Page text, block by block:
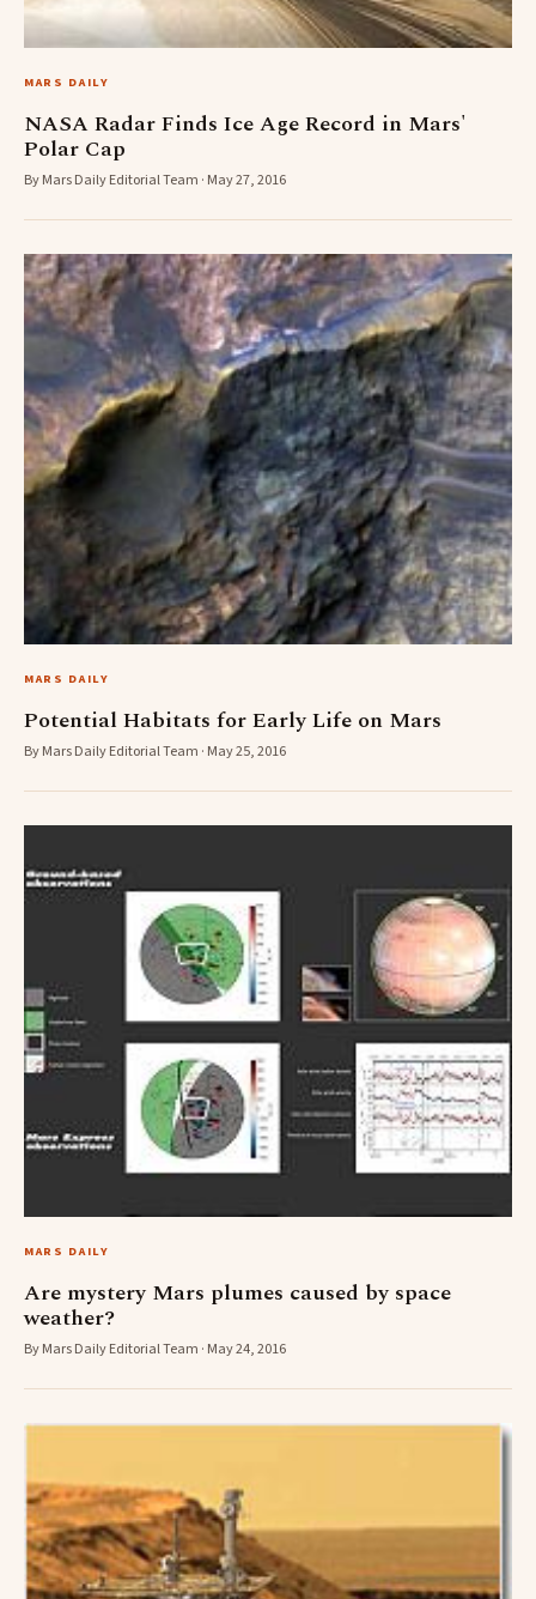
MARS DAILY
NASA Radar Finds Ice Age Record in Mars'
Polar Cap
By Mars Daily Editorial Team · May 27, 2016
MARS DAILY
Potential Habitats for Early Life on Mars
By Mars Daily Editorial Team · May 25, 2016
MARS DAILY
Are mystery Mars plumes caused by space
weather?
By Mars Daily Editorial Team · May 24, 2016